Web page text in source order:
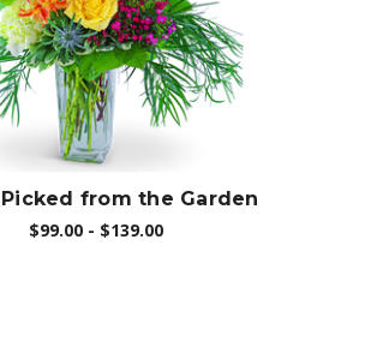
from the Garden
$99.00 - $139.00